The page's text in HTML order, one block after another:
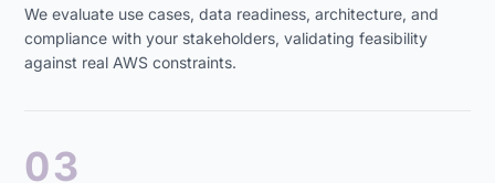
We evaluate use cases, data readiness, architecture, and
compliance with your stakeholders, validating feasibility
against real AWS constraints.
03